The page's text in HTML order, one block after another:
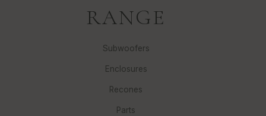
RANGE
Subwoofers
Enclosures
Recones
Parts